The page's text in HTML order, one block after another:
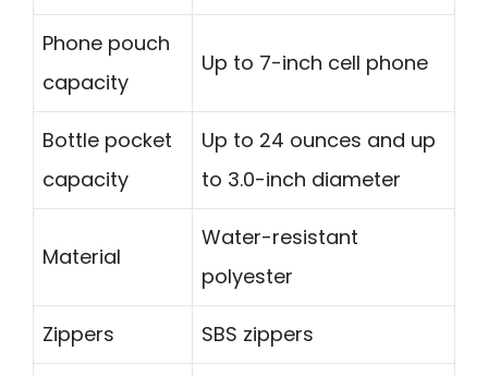
Phone pouch
capacity
Up to 7-inch cell phone
Bottle pocket
capacity
Up to 24 ounces and up
to 3.0-inch diameter
Material
Water-resistant
polyester
Zippers SBS zippers